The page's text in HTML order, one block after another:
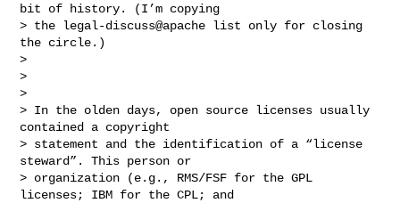
bit of history. (I’m copying
> the legal-discuss@apache list only for closing
the circle.)
>
>
>
> In the olden days, open source licenses usually
contained a copyright
> statement and the identification of a “license
steward”. This person or
> organization (e.g., RMS/FSF for the GPL
licenses; IBM for the CPL; and